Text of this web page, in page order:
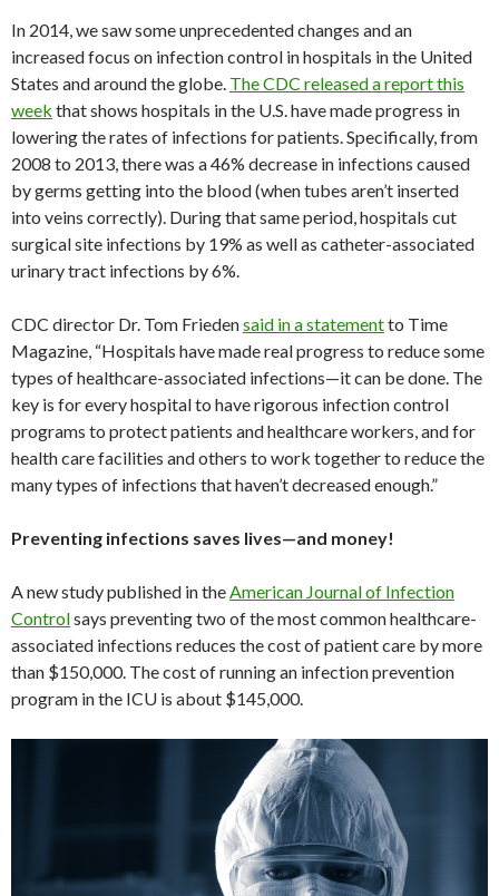
In 2014, we saw some unprecedented changes and an
increased focus on infection control in hospitals in the United
States and around the globe. The CDC released a report this
week that shows hospitals in the U.S. have made progress in
lowering the rates of infections for patients. Specifically, from
2008 to 2013, there was a 46% decrease in infections caused
by germs getting into the blood (when tubes aren’t inserted
into veins correctly). During that same period, hospitals cut
surgical site infections by 19% as well as catheter-associated
urinary tract infections by 6%.
CDC director Dr. Tom Friedensaid in a statementto Time
Magazine, “Hospitals have made real progress to reduce some
types of healthcare-associated infections—it can be done. The
key is for every hospital to have rigorous infection control
programs to protect patients and healthcare workers, and for
health care facilities and others to work together to reduce the
many types of infections that haven’t decreased enough.”
Preventing infections saves lives—and money!
A new study published in the American Journal of Infection
Controlsays preventing two of the most common healthcare-
associated infections reduces the cost of patient care by more
than $150,000. The cost of running an infection prevention
program in the ICU is about $145,000.